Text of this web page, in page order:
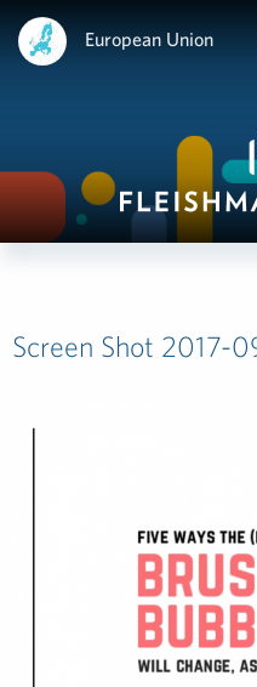
European Union
Screen Shot 2017-